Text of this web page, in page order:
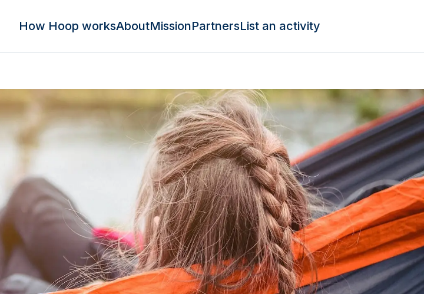
How Hoop worksAboutMissionPartnersList an activity